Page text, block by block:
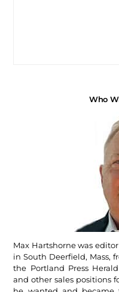
Who
Max Hartshorne was
in South Deerfield, Mass,
the Portland Press
and other sales positions